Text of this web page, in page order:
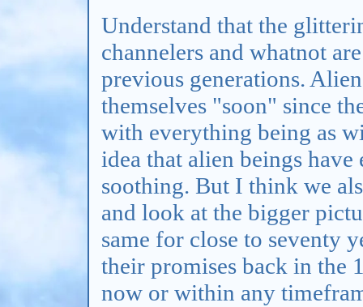
Understand that the
channelers and whatnot
previous generations.
themselves "soon" since
with everything being as
idea that alien beings
soothing. But I think we
and look at the bigger
same for close to seventy
their promises back in the
now or within any